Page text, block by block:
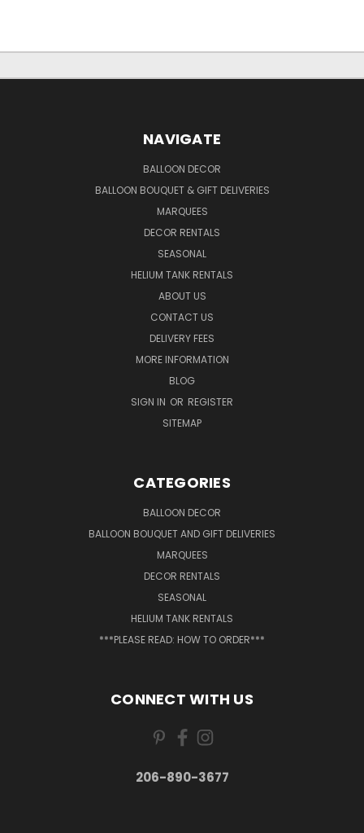
NAVIGATE
BALLOON DECOR
BALLOON BOUQUET & GIFT DELIVERIES
MARQUEES
DECOR RENTALS
SEASONAL
HELIUM TANK RENTALS
ABOUT US
CONTACT US
DELIVERY FEES
MORE INFORMATION
BLOG
SIGN IN OR REGISTER
SITEMAP
CATEGORIES
BALLOON DECOR
BALLOON BOUQUET AND GIFT DELIVERIES
MARQUEES
DECOR RENTALS
SEASONAL
HELIUM TANK RENTALS
***PLEASE READ: HOW TO ORDER***
CONNECT WITH US
206-890-3677